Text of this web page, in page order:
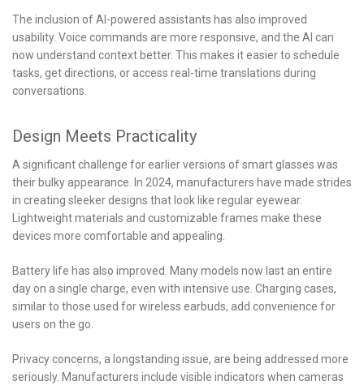
The inclusion of AI-powered assistants has also improved
usability. Voice commands are more responsive, and the AI can
now understand context better. This makes it easier to schedule
tasks, get directions, or access real-time translations during
conversations.
Design Meets Practicality
A significant challenge for earlier versions of smart glasses was
their bulky appearance. In 2024, manufacturers have made strides
in creating sleeker designs that look like regular eyewear.
Lightweight materials and customizable frames make these
devices more comfortable and appealing.
Battery life has also improved. Many models now last an entire
day on a single charge, even with intensive use. Charging cases,
similar to those used for wireless earbuds, add convenience for
users on the go.
Privacy concerns, a longstanding issue, are being addressed more
seriously. Manufacturers include visible indicators when cameras